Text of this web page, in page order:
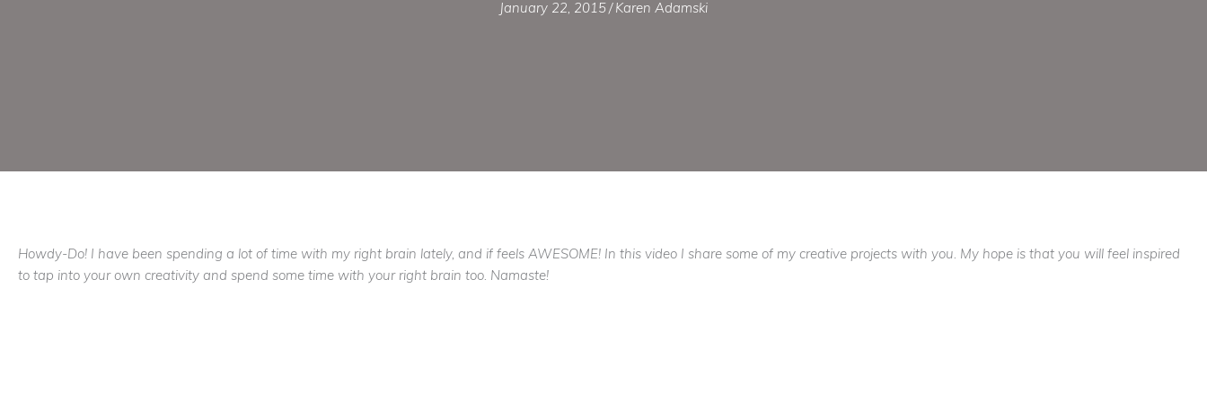
January 22, 2015/ Karen Adamski
Howdy-Do! I have been spending a lot of time with my right brain lately, and if feels AWESOME! In this video I share some of my creative projects with you. My hope is that you will feel inspired
to tap into your own creativity and spend some time with your right brain too. Namaste!